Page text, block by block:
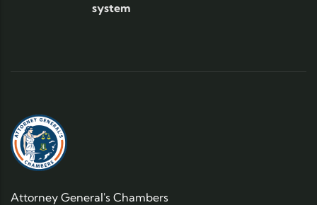
system
Attorney General's Chambers